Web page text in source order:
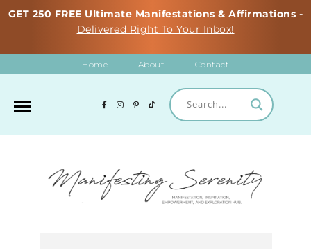
GET 250 FREE Ultimate Manifestations & Affirmations -
Delivered Right To Your Inbox!
Home About Contact